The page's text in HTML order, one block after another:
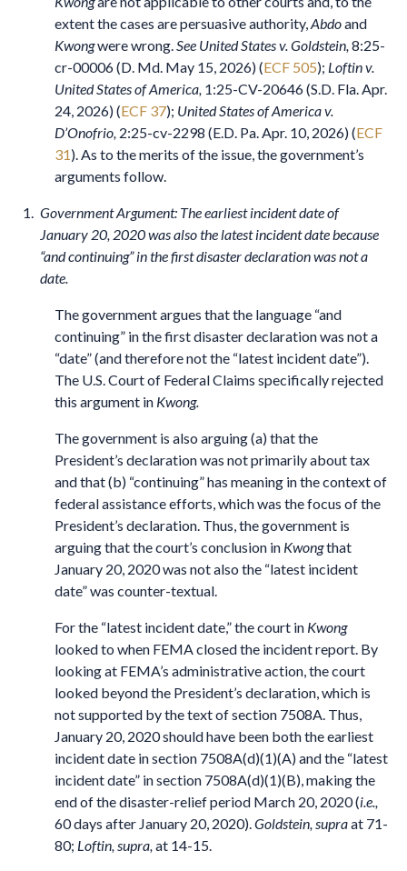
extent the cases are persuasive authority, Abdoand
Kwongwere wrong. See United States v. Goldstein, 8:25-
cr-00006 (D. Md. May 15, 2026) (ECF 505); Loftin v.
United States of America, 1:25-CV-20646 (S.D. Fla. Apr.
24, 2026) (ECF 37); United States of America v.
D’Onofrio, 2:25-cv-2298 (E.D. Pa. Apr. 10, 2026) (ECF
31). As to the merits of the issue, the government’s
arguments follow.
Government Argument: The earliest incident date of
January 20, 2020 was also the latest incident date because
“and continuing” in the first disaster declaration was not a
date.
The government argues that the language “and
continuing” in the first disaster declaration was not a
“date” (and therefore not the “latest incident date”).
The U.S. Court of Federal Claims specifically rejected
this argument in Kwong.
The government is also arguing (a) that the
President’s declaration was not primarily about tax
and that (b) “continuing” has meaning in the context of
federal assistance efforts, which was the focus of the
President’s declaration. Thus, the government is
arguing that the court’s conclusion in Kwongthat
January 20, 2020 was not also the “latest incident
date” was counter-textual.
For the “latest incident date,” the court in Kwong
looked to when FEMA closed the incident report. By
looking at FEMA’s administrative action, the court
looked beyond the President’s declaration, which is
not supported by the text of section 7508A. Thus,
January 20, 2020 should have been both the earliest
incident date in section 7508A(d)(1)(A) and the “latest
incident date” in section 7508A(d)(1)(B), making the
end of the disaster-relief period March 20, 2020 (i.e.,
60 days after January 20, 2020). Goldstein, supraat 71-
80; Loftin, supra, at 14-15.